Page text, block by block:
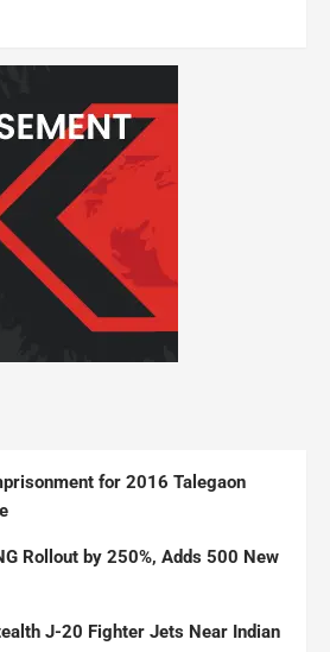
for 2016 Talegaon
Rollout by 250%, Adds 500 New
J-20 Fighter Jets Near Indian